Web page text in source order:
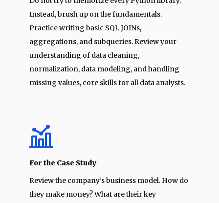
Instead, brush up on the fundamentals.
Practice writing basic SQL JOINs,
aggregations, and subqueries. Review your
understanding of data cleaning,
normalization, data modeling, and handling
missing values, core skills for all data analysts.
For the Case Study
Review the company’s business model. How do
they make money? What are their key